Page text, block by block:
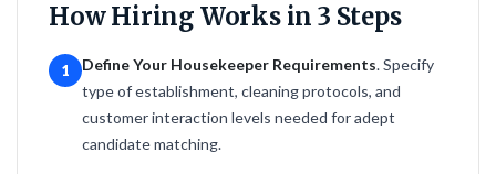
How Hiring Works in 3 Steps
1 Define Your Housekeeper Requirements. Specify
type of establishment, cleaning protocols, and
customer interaction levels needed for adept
candidate matching.